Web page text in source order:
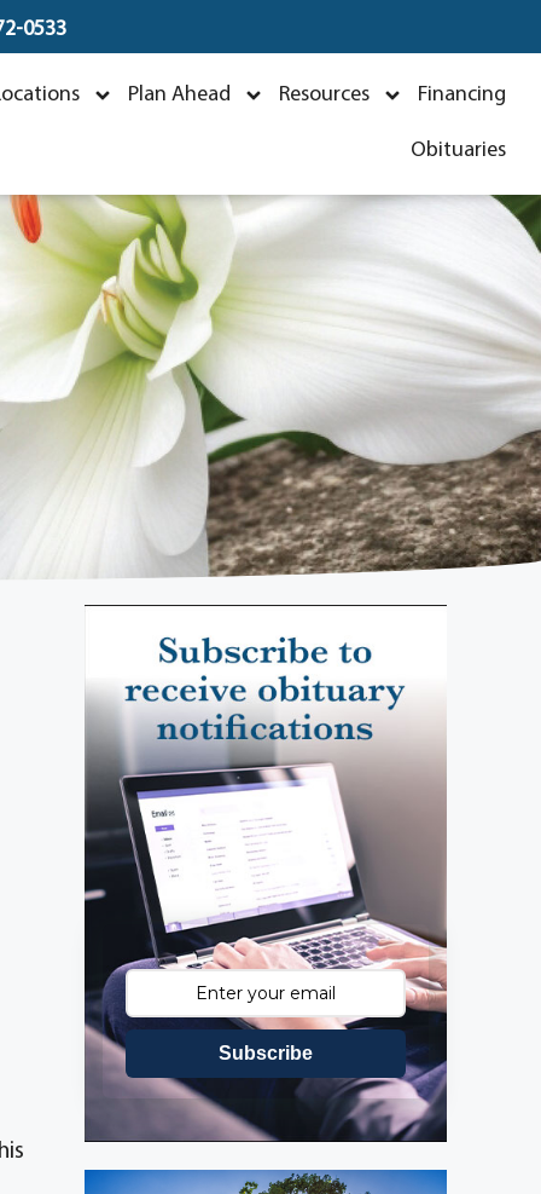
0533
Plan Ahead Resources Financing
Obituaries
Subscribe